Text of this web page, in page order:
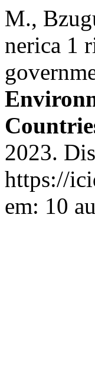
M.,
nerica 1
2023.
https://
em: 10